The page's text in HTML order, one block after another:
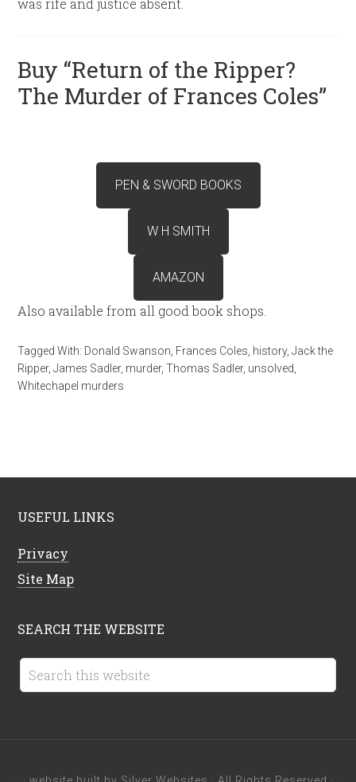
was rife and justice absent.
Buy “Return of the Ripper?
The Murder of Frances Coles”
PEN & SWORD BOOKS
W H SMITH
AMAZON
Also available from all good book shops.
Tagged With: Donald Swanson, Frances Coles, history,Jack the
Ripper,James Sadler, murder,Thomas Sadler, unsolved,
Whitechapel murders
USEFUL LINKS
Privacy
Site Map
SEARCH THE WEBSITE